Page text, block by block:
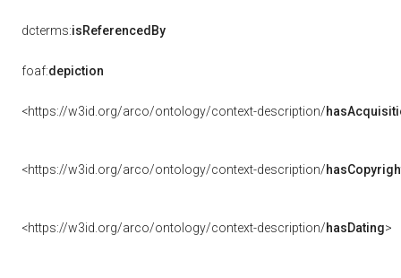
dcterms:isReferencedBy
foaf:depiction
<https://w3id.org/arco/ontology/context-description/
<https://w3id.org/arco/ontology/context-description/
<https://w3id.org/arco/ontology/context-description/hasDating>